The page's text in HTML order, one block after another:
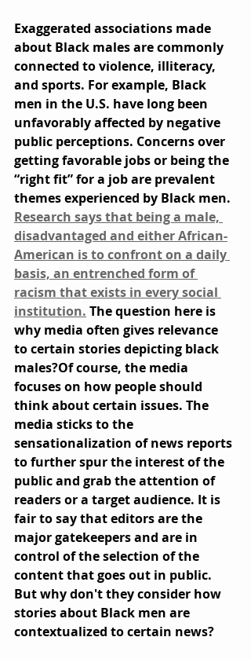
Exaggerated associations made
about Black males are commonly
connected to violence, illiteracy,
and sports. For example, Black
men in the U.S. have long been
unfavorably affected by negative
public perceptions. Concerns over
getting favorable jobs or being the
“right fit” for a job are prevalent
themes experienced by Black men.
Research says that being a male,
disadvantaged and either African-
American is to confront on a daily
basis, an entrenched form of
racism that exists in every social
institution. The question here is
why media often gives relevance
to certain stories depicting black
males?Of course, the media
focuses on how people should
think about certain issues. The
media sticks to the
sensationalization of news reports
to further spur the interest of the
public and grab the attention of
readers or a target audience. It is
fair to say that editors are the
major gatekeepers and are in
control of the selection of the
content that goes out in public.
But why don't they consider how
stories about Black men are
contextualized to certain news?